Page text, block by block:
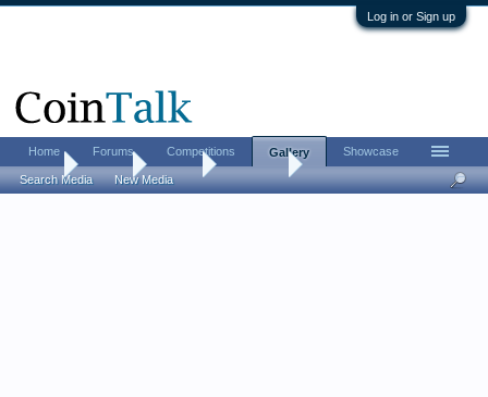
Log in or Sign up
Home Gallery Albums alhenry92
Home Forums Competitions Gallery
Search Media New Media
Showcase